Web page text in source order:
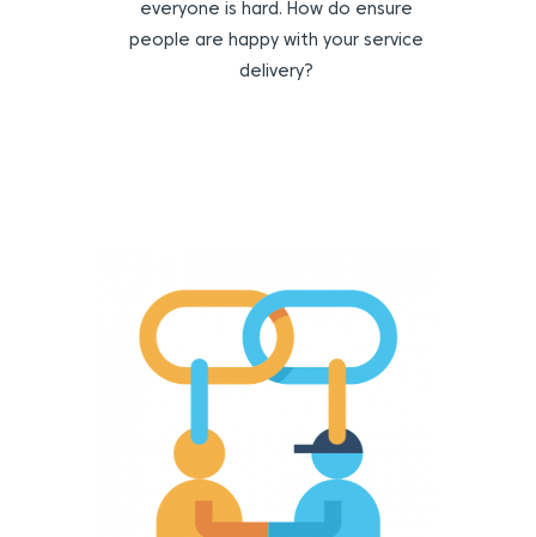
everyone is hard. How do ensure
people are happy with your service
delivery?